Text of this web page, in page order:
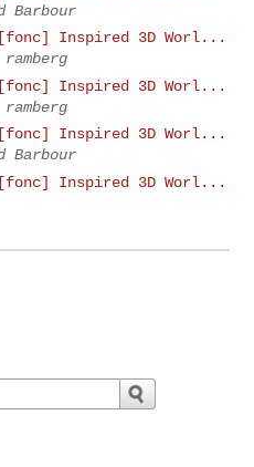
Barbour
Inspired 3D Worl...
Inspired 3D Worl...
Inspired 3D Worl...
Barbour
Inspired 3D Worl...